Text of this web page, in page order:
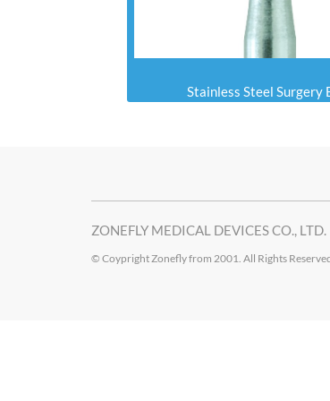
Stainless Steel Surgery
ZONEFLY MEDICAL DEVICES CO., LTD.
© Coypright Zonefly from 2001. All Rights